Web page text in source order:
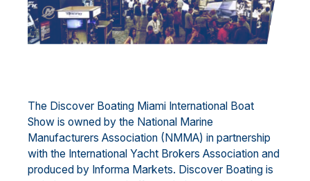
The Discover Boating Miami International Boat
Show is owned by the National Marine
Manufacturers Association (NMMA) in partnership
with the International Yacht Brokers Association and
produced by Informa Markets. Discover Boating is